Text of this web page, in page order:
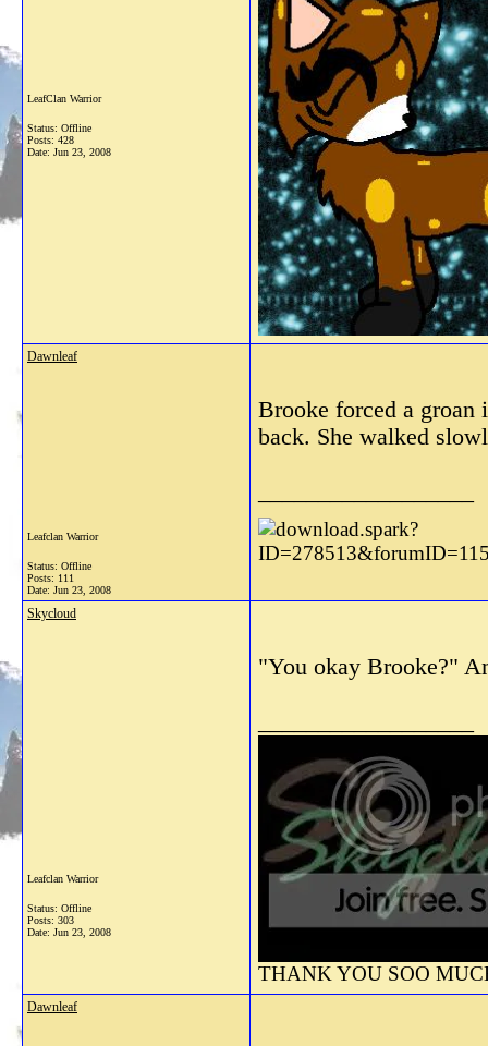
LeafClan Warrior
Status: Offline
Posts: 428
Date: Jun 23, 2008
Dawnleaf
Leafclan Warrior
Status: Offline
Posts: 111
Date: Jun 23, 2008
Brooke forced a groan
back. She walked
Skycloud
Leafclan Warrior
Status: Offline
Posts: 303
Date: Jun 23, 2008
"You okay Brooke?"
THANK YOU SOO
Dawnleaf